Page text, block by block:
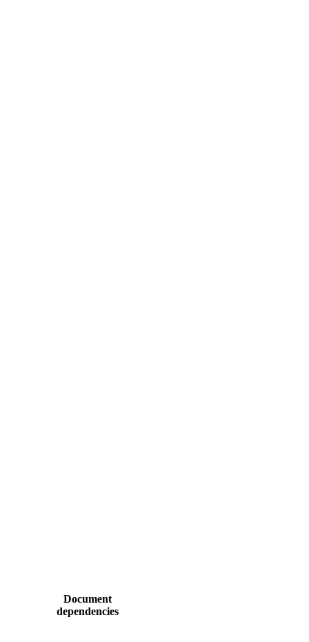
Document
dependencies